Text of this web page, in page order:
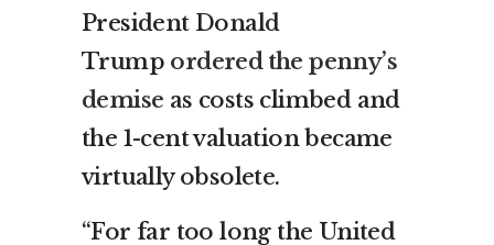
President Donald
Trump ordered the penny’s
demise as costs climbed and
the 1-cent valuation became
virtually obsolete.
“For far too long the United